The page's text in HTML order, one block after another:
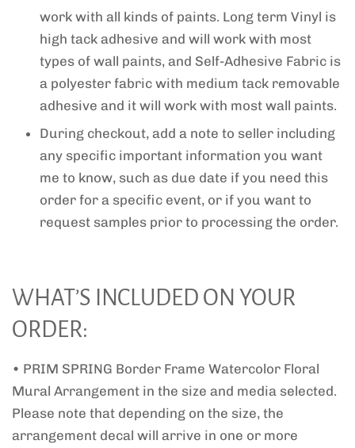
work with all kinds of paints. Long term Vinyl is
high tack adhesive and will work with most
types of wall paints, and Self-Adhesive Fabric is
a polyester fabric with medium tack removable
adhesive and it will work with most wall paints.
During checkout, add a note to seller including
any specific important information you want
me to know, such as due date if you need this
order for a specific event, or if you want to
request samples prior to processing the order.
WHAT’S INCLUDED ON YOUR
ORDER:
• PRIM SPRING Border Frame Watercolor Floral
Mural Arrangement in the size and media selected.
Please note that depending on the size, the
arrangement decal will arrive in one or more